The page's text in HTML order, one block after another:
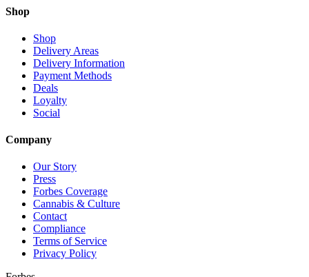
Shop
Shop
Delivery Areas
Delivery Information
Payment Methods
Deals
Loyalty
Social
Company
Our Story
Press
Forbes Coverage
Cannabis & Culture
Contact
Compliance
Terms of Service
Privacy Policy